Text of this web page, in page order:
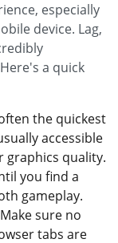
especially
device. Lag,
a quick
the quickest
accessible
graphics quality.
you find a
gameplay.
Make sure no
tabs are